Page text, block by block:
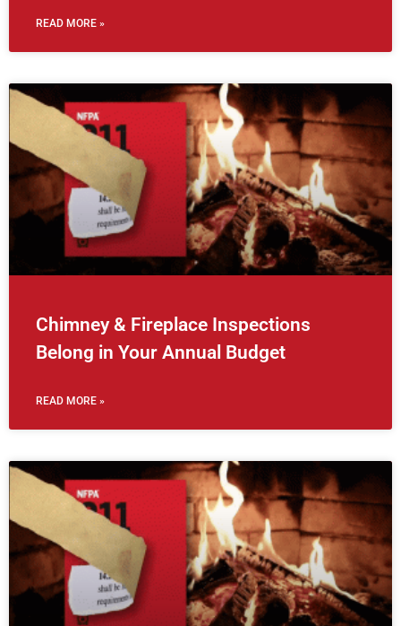
READ MORE »
Chimney & Fireplace Inspections
Belong in Your Annual Budget
READ MORE »